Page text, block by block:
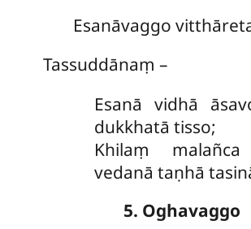
Esanāvaggo
Tassuddānaṃ –
Esanā vidhā
dukkhatā tisso;
Khilaṃ
vedanā taṇhā
5. Oghavaggo